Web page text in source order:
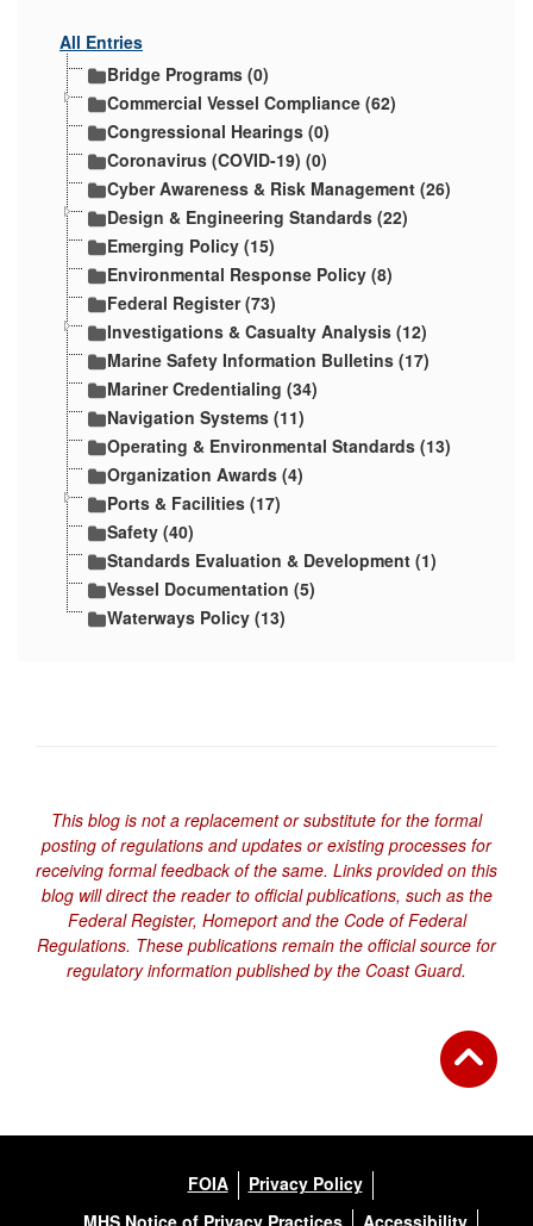
All Entries
Bridge Programs (0)
Commercial Vessel Compliance (62)
Congressional Hearings (0)
Coronavirus (COVID-19) (0)
Cyber Awareness & Risk Management (26)
Design & Engineering Standards (22)
Emerging Policy (15)
Environmental Response Policy (8)
Federal Register (73)
Investigations & Casualty Analysis (12)
Marine Safety Information Bulletins (17)
Mariner Credentialing (34)
Navigation Systems (11)
Operating & Environmental Standards (13)
Organization Awards (4)
Ports & Facilities (17)
Safety (40)
Standards Evaluation & Development (1)
Vessel Documentation (5)
Waterways Policy (13)
This blog is not a replacement or substitute for the formal
posting of regulations and updates or existing processes for
receiving formal feedback of the same. Links provided on this
blog will direct the reader to official publications, such as the
Federal Register, Homeport and the Code of Federal
Regulations. These publications remain the official source for
regulatory information published by the Coast Guard.
FOIA
Privacy Policy